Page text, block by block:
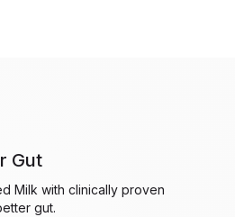
Gut
Milk with clinically proven
gut.